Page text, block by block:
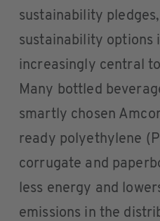
sustainability
sustainability options
increasingly central
Many bottled
smartly chosen
ready polyethylene
corrugate and
less energy and
emissions in the